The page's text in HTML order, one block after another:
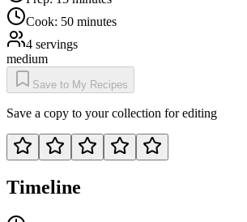
Cook: 50 minutes
4 servings
medium
Save to My Recipes
Save a copy to your collection for editing
Timeline